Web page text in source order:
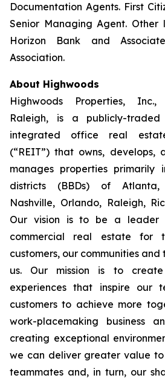
Documentation Agents. First
Senior Managing Agent. Other
Horizon Bank and
Association.
About Highwoods
Highwoods Properties,
Raleigh, is a publicly-traded
integrated office real
(“REIT”) that owns, develops,
manages properties primarily
districts (BBDs) of Atlanta,
Nashville, Orlando, Raleigh,
Our vision is to be a leader
commercial real estate for
customers, our communities and
us. Our mission is to create
experiences that inspire our
customers to achieve more
work-placemaking business
creating exceptional
we can deliver greater value to
teammates and, in turn, our